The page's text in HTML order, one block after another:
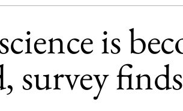
is
survey finds